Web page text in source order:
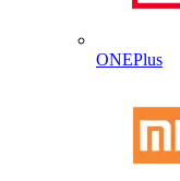
ONEPlus